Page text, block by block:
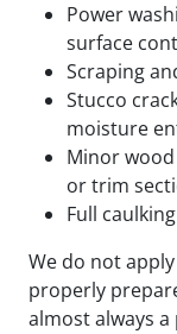
Power
surface
Scraping
Stucco
moisture
Minor
or trim
Full
We do not
properly
almost always